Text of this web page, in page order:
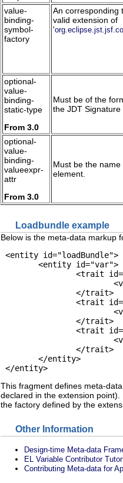
value-
binding-
symbol-
factory
An corresponding
valid extension of
'
optional-
value-
binding-
static-type
From 3.0
Must be of the
the JDT
optional-
value-
binding-
valueexpr-
attr
From 3.0
Must be the
element.
Loadbundle example
Below is the meta-data markup
<entity id="loadBundle">
This fragment defines meta-
declared in the extension
the factory defined by the
Other Information
Design-time Meta-data
EL Variable Contributor
Contributing Meta-data for